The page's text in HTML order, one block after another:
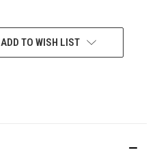
ADD TO WISH LIST